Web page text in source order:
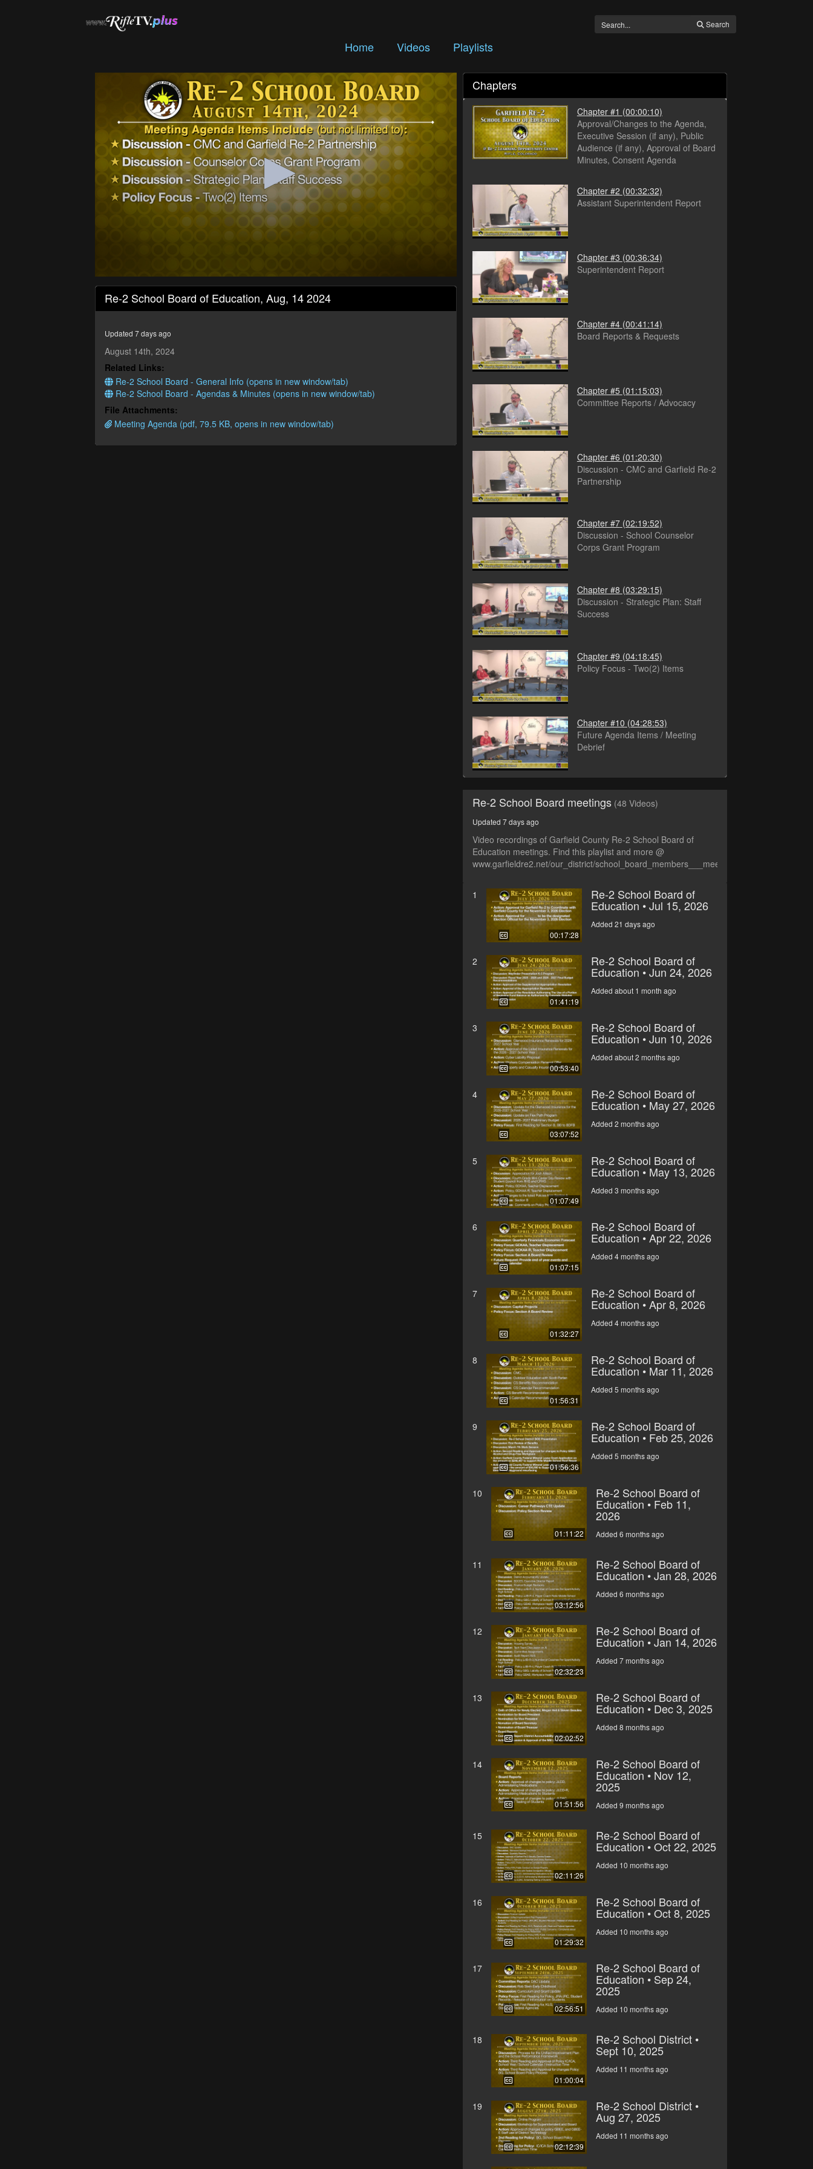
Search
Home Videos Playlists
seconds
4
minutes,
secondsVolume
90%
Re-2 School Board of Education, Aug, 14 2024
Updated 7 days ago
August 14th, 2024
Related Links:
Re-2 School Board - General Info (opens in new window/tab)
Re-2 School Board - Agendas & Minutes (opens in new window/tab)
File Attachments:
Meeting Agenda (pdf, 79.5 KB, opens in new window/tab)
Chapters
Chapter #1 (00:00:10)
Approval/Changes to the Agenda,
Executive Session (if any), Public
Audience (if any), Approval of Board
Minutes, Consent Agenda
Chapter #2 (00:32:32)
Assistant Superintendent Report
Chapter #3 (00:36:34)
Superintendent Report
Chapter #4 (00:41:14)
Board Reports & Requests
Chapter #5 (01:15:03)
Committee Reports / Advocacy
Chapter #6 (01:20:30)
Discussion - CMC and Garfield Re-2
Partnership
Chapter #7 (02:19:52)
Discussion - School Counselor
Corps Grant Program
Chapter #8 (03:29:15)
Discussion - Strategic Plan: Staff
Success
Chapter #9 (04:18:45)
Policy Focus - Two(2) Items
Chapter #10 (04:28:53)
Future Agenda Items / Meeting
Debrief
Re-2 School Board meetings (48 Videos)
Updated 7 days ago
Video recordings of Garfield County Re-2 School Board of
Education meetings. Find this playlist and more @
www.garfieldre2.net/our_district/school_board_members___meetings
1
00:17:28
Re-2 School Board of
Education • Jul 15, 2026
Added 21 days ago
2
01:41:19
Re-2 School Board of
Education • Jun 24, 2026
Added about 1 month ago
3
00:53:40
Re-2 School Board of
Education • Jun 10, 2026
Added about 2 months ago
4
03:07:52
Re-2 School Board of
Education • May 27, 2026
Added 2 months ago
5
01:07:49
Re-2 School Board of
Education • May 13, 2026
Added 3 months ago
6
01:07:15
Re-2 School Board of
Education • Apr 22, 2026
Added 4 months ago
7
01:32:27
Re-2 School Board of
Education • Apr 8, 2026
Added 4 months ago
8
01:56:31
Re-2 School Board of
Education • Mar 11, 2026
Added 5 months ago
9
01:56:36
Re-2 School Board of
Education • Feb 25, 2026
Added 5 months ago
10
01:11:22
Re-2 School Board of
Education • Feb 11,
2026
Added 6 months ago
11
03:12:56
Re-2 School Board of
Education • Jan 28, 2026
Added 6 months ago
12
02:32:23
Re-2 School Board of
Education • Jan 14, 2026
Added 7 months ago
13
02:02:52
Re-2 School Board of
Education • Dec 3, 2025
Added 8 months ago
14
01:51:56
Re-2 School Board of
Education • Nov 12,
2025
Added 9 months ago
15
02:11:26
Re-2 School Board of
Education • Oct 22, 2025
Added 10 months ago
16
01:29:32
Re-2 School Board of
Education • Oct 8, 2025
Added 10 months ago
17
02:56:51
Re-2 School Board of
Education • Sep 24,
2025
Added 10 months ago
18
01:00:04
Re-2 School District •
Sept 10, 2025
Added 11 months ago
19
02:12:39
Re-2 School District •
Aug 27, 2025
Added 11 months ago